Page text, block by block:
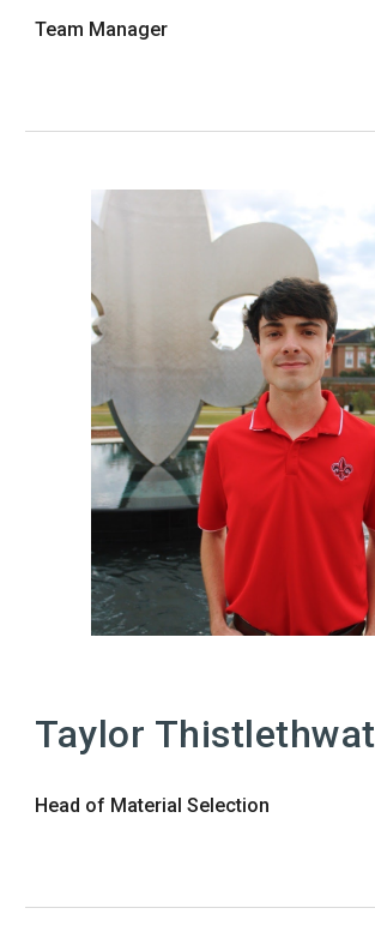
Team Manager
Taylor
Head of Material Selection